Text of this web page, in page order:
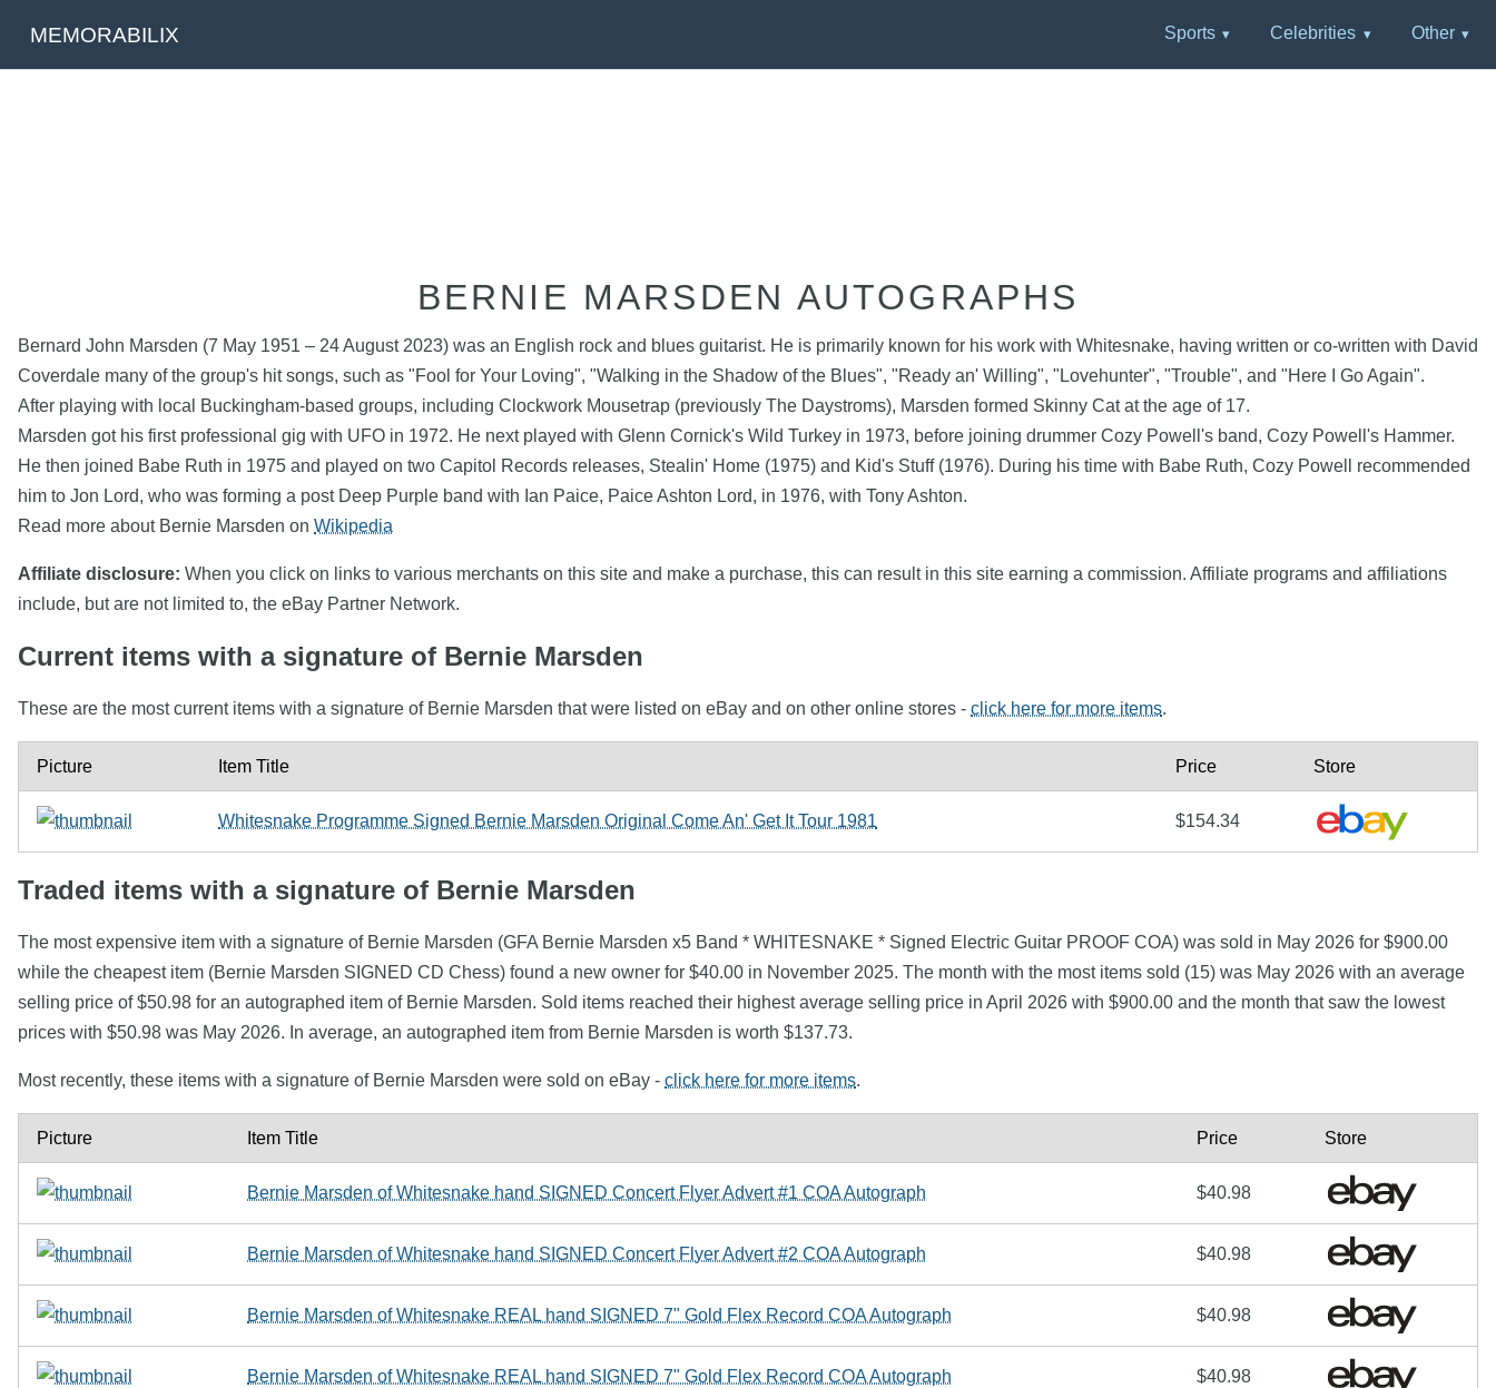
MEMORABILIX Sports Celebrities Other
BERNIE MARSDEN AUTOGRAPHS
Bernard John Marsden (7 May 1951 – 24 August 2023) was an English rock and blues guitarist. He is primarily known for his work with Whitesnake, having written or co-written with David
Coverdale many of the group's hit songs, such as "Fool for Your Loving", "Walking in the Shadow of the Blues", "Ready an' Willing", "Lovehunter", "Trouble", and "Here I Go Again".
After playing with local Buckingham-based groups, including Clockwork Mousetrap (previously The Daystroms), Marsden formed Skinny Cat at the age of 17.
Marsden got his first professional gig with UFO in 1972. He next played with Glenn Cornick's Wild Turkey in 1973, before joining drummer Cozy Powell's band, Cozy Powell's Hammer.
He then joined Babe Ruth in 1975 and played on two Capitol Records releases, Stealin' Home (1975) and Kid's Stuff (1976). During his time with Babe Ruth, Cozy Powell recommended
him to Jon Lord, who was forming a post Deep Purple band with Ian Paice, Paice Ashton Lord, in 1976, with Tony Ashton.
Read more about Bernie Marsden on Wikipedia
Affiliate disclosure: When you click on links to various merchants on this site and make a purchase, this can result in this site earning a commission. Affiliate programs and affiliations
include, but are not limited to, the eBay Partner Network.
Current items with a signature of Bernie Marsden
These are the most current items with a signature of Bernie Marsden that were listed on eBay and on other online stores - click here for more items.
Picture Item Title Price Store
Whitesnake Programme Signed Bernie Marsden Original Come An' Get It Tour 1981 $154.34
Traded items with a signature of Bernie Marsden
The most expensive item with a signature of Bernie Marsden (GFA Bernie Marsden x5 Band * WHITESNAKE * Signed Electric Guitar PROOF COA) was sold in May 2026 for $900.00
while the cheapest item (Bernie Marsden SIGNED CD Chess) found a new owner for $40.00 in November 2025. The month with the most items sold (15) was May 2026 with an average
selling price of $50.98 for an autographed item of Bernie Marsden. Sold items reached their highest average selling price in April 2026 with $900.00 and the month that saw the lowest
prices with $50.98 was May 2026. In average, an autographed item from Bernie Marsden is worth $137.73.
Most recently, these items with a signature of Bernie Marsden were sold on eBay - click here for more items.
Picture Item Title Price Store
Bernie Marsden of Whitesnake hand SIGNED Concert Flyer Advert #1 COA Autograph $40.98
Bernie Marsden of Whitesnake hand SIGNED Concert Flyer Advert #2 COA Autograph $40.98
Bernie Marsden of Whitesnake REAL hand SIGNED 7" Gold Flex Record COA Autograph $40.98
Bernie Marsden of Whitesnake REAL hand SIGNED 7" Gold Flex Record COA Autograph $40.98